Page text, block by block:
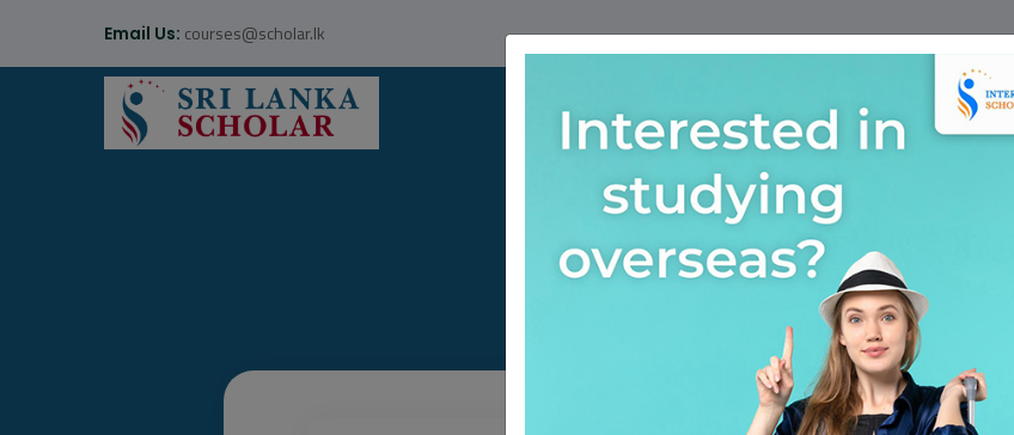
Email Us: courses@scholar.lk
Home Find A Course